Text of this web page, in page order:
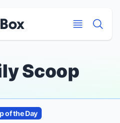
Scoop
of the Day